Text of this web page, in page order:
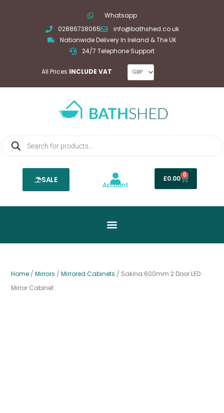
Whatsapp
02886738065
info@bathshed.co.uk
Nationwide Delivery In Ireland & The UK
24/7 Telephone Support
All Prices INCLUDE VAT
search
SALE
Account
£0.00 0
Basket
Home / Mirrors / Mirrored Cabinets / Sakina 600mm 2 Door LED
Mirror Cabinet